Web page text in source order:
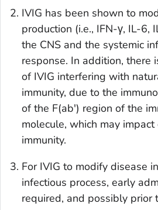
IVIG has been shown to
production (i.e., IFN-γ, IL-6,
the CNS and the systemic
response. In addition, there
of IVIG interfering with
immunity, due to the
of the F(ab') region of the
molecule, which may
immunity.
For IVIG to modify disease
infectious process, early
required, and possibly prior